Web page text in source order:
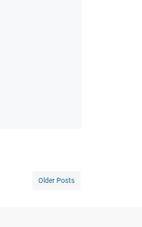
Older Posts